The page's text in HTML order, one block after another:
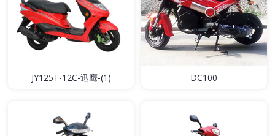
JY125T-12C-迅鹰-(1) DC100